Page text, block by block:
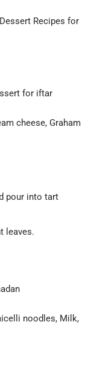
Recipes for
cheese, Graham
pour into tart
leaves.
noodles, Milk,